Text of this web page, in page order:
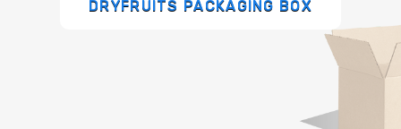
DRYFRUITS PACKAGING BOX